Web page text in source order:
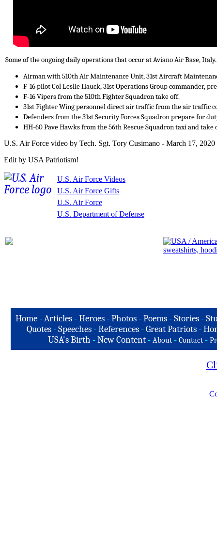
Some of the ongoing daily operations that occur at Aviano Air Base,
Airman with 510th Air Maintenance Unit, 31st Aircraft
F-16 pilot Col Leslie Hauck, 31st Operations Group commander,
F-16 Vipers from the 510th Fighter Squadron take off.
31st Fighter Wing personnel direct air traffic from the air traffic
Defenders from the 31st Security Forces Squadron prepare for
HH-60 Pave Hawks from the 56th Rescue Squadron taxi and take
U.S. Air Force video by Tech. Sgt. Tory Cusimano - March 17, 2020
Edit by USA Patriotism!
U.S. Air Force Videos
U.S. Air Force Gifts
U.S. Air Force
U.S. Department of Defense
Home-Articles -Heroes - Photos - Poems - Stories -
Quotes -Speeches -References -Great Patriots -
USA's Birth -New Content - About - Contact -